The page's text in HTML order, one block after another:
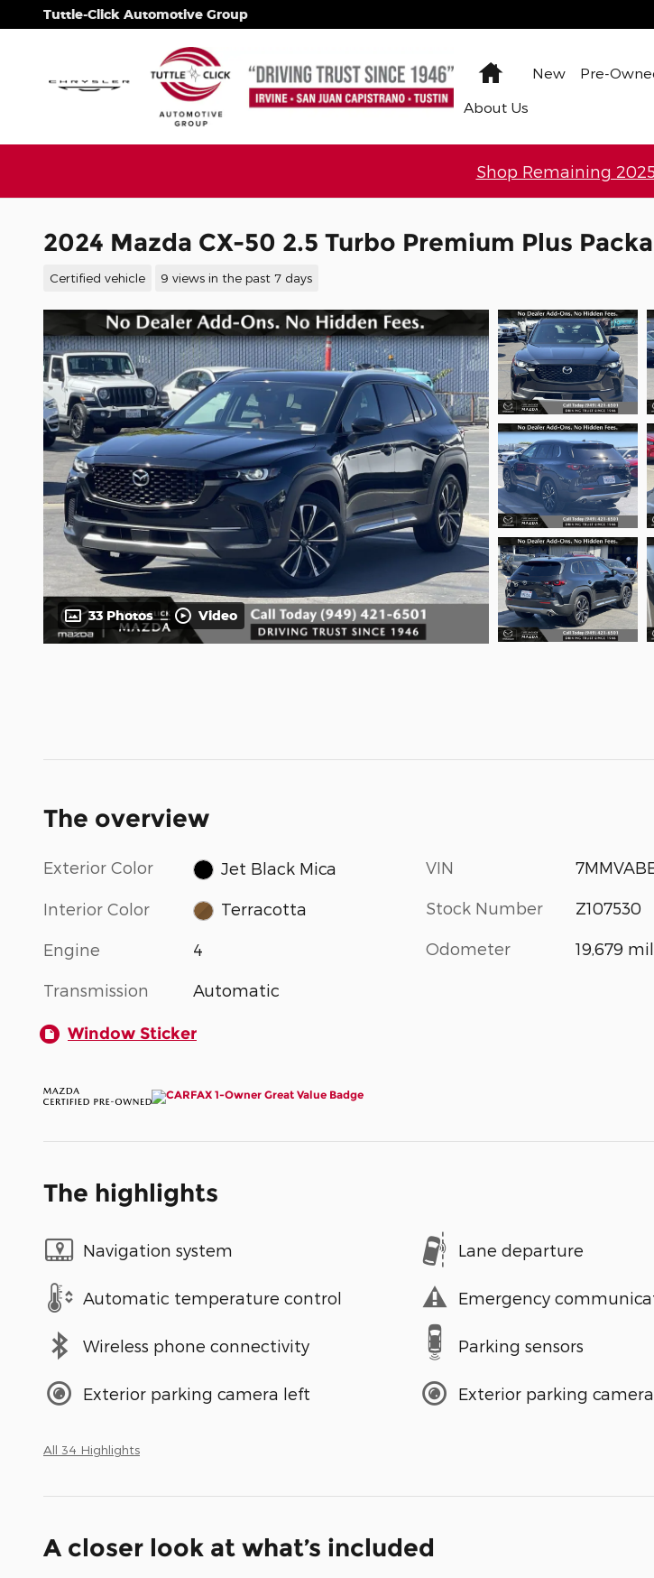
Skip to main content
Tuttle-Click Automotive Group
HomeNew Pre-
About Us
Shop Remaining
2024 Mazda CX-50 2.5 Turbo Premium Plus
Certified vehicle 9 views in the past 7 days
33 Photos Video
The overview
Exterior Color Jet Black Mica
Interior Color Terracotta
Engine 4
Transmission Automatic
VIN
Stock Number Z107530
Odometer 19,679
Window Sticker
The highlights
Navigation system Lane departure
Automatic temperature control Emergency
Wireless phone connectivity Parking sensors
Exterior parking camera left Exterior parking
All 34 Highlights
A closer look at what’s included